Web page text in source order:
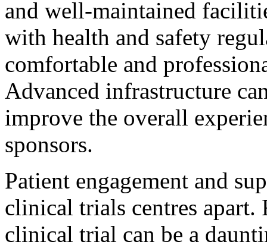
and well-maintained
with health and safety
comfortable and
Advanced infrastructure
improve the overall
sponsors.
Patient engagement and
clinical trials centres
clinical trial can be a